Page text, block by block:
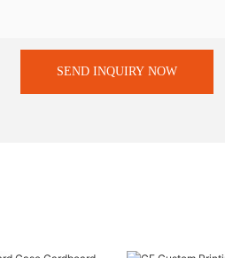
SEND INQUIRY NOW